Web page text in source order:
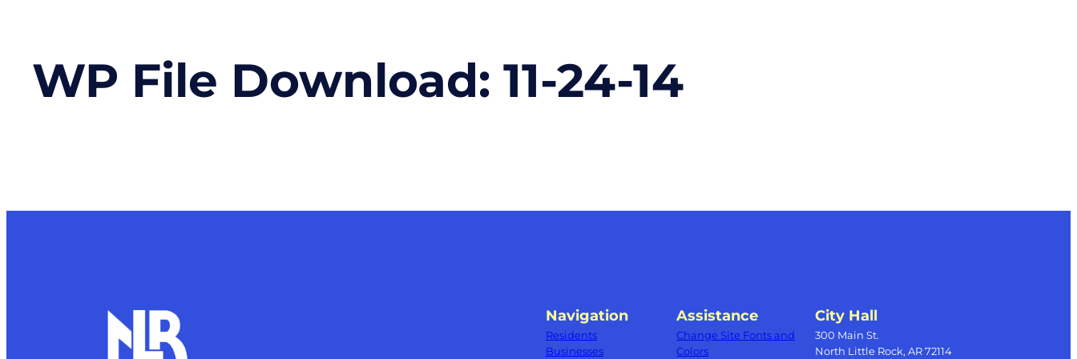
WP File Download: 11-24-14
Navigation
Residents
Businesses
Assistance
Change Site Fonts and
Colors
City Hall
300 Main St.
North Little Rock, AR 72114